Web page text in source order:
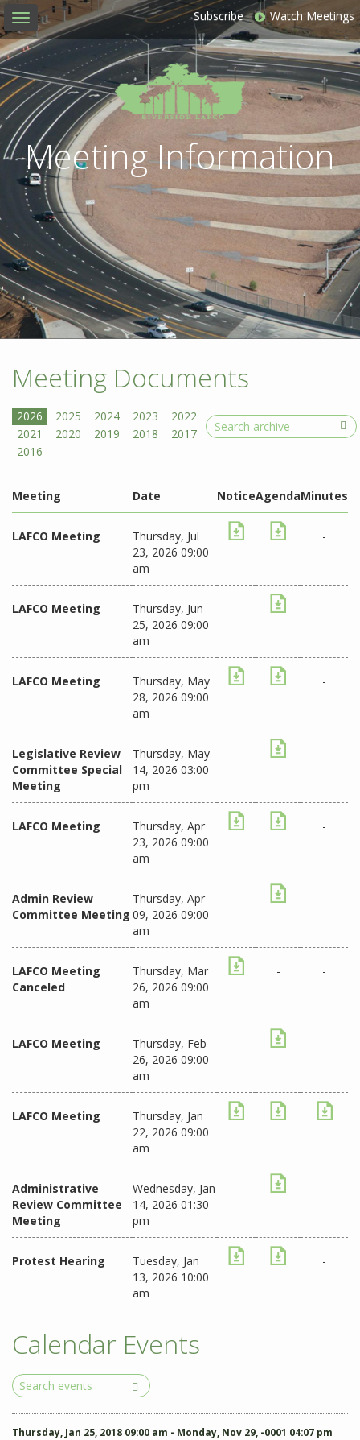
Toggle
navigation
Subscribe Watch Meetings
Meeting Information
Meeting Documents
Search
Meeting Date NoticeAgendaMinutes
LAFCO Meeting
Thursday, Jul
23, 2026 09:00
am
-
LAFCO Meeting
Thursday, Jun
25, 2026 09:00
am
- -
LAFCO Meeting
Thursday, May
28, 2026 09:00
am
-
Legislative Review
Committee Special
Meeting
Thursday, May
14, 2026 03:00
pm
- -
LAFCO Meeting
Thursday, Apr
23, 2026 09:00
am
-
Admin Review
Committee Meeting
Thursday, Apr
09, 2026 09:00
am
- -
LAFCO Meeting
Canceled
Thursday, Mar
26, 2026 09:00
am
- -
LAFCO Meeting
Thursday, Feb
26, 2026 09:00
am
- -
LAFCO Meeting
Thursday, Jan
22, 2026 09:00
am
Administrative
Review Committee
Meeting
Wednesday, Jan
14, 2026 01:30
pm
- -
Protest Hearing
Tuesday, Jan
13, 2026 10:00
am
-
Calendar Events
Search
Events
Thursday, Jan 25, 2018 09:00 am - Monday, Nov 29, -0001 04:07 pm